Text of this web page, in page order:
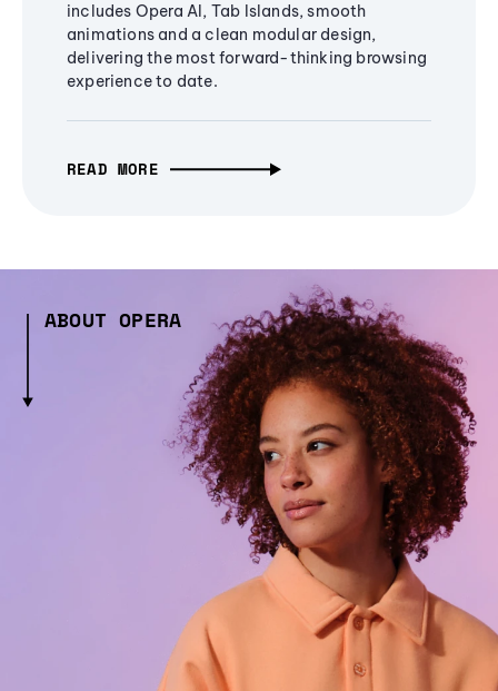
includes Opera AI, Tab Islands, smooth
animations and a clean modular design,
delivering the most forward-thinking browsing
experience to date.
READ MORE
ABOUT OPERA